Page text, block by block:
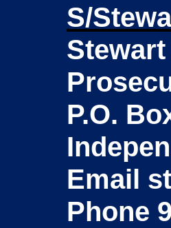
S/
P.O.
Email
Phone